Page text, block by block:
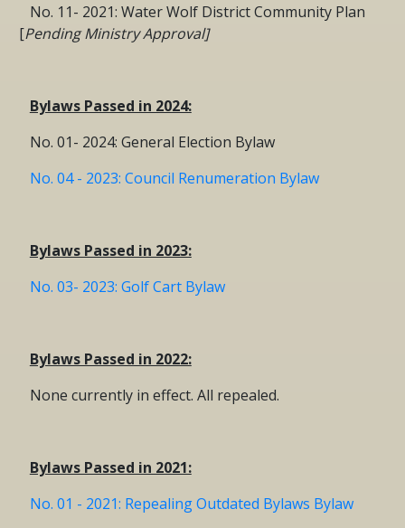
No. 11- 2021: Water Wolf District Community Plan
[Pending Ministry Approval]
Bylaws Passed in 2024:
No. 01- 2024: General Election Bylaw
No. 04 - 2023: Council Renumeration Bylaw
Bylaws Passed in 2023:
No. 03- 2023: Golf Cart Bylaw
Bylaws Passed in 2022:
None currently in effect. All repealed.
Bylaws Passed in 2021:
No. 01 - 2021: Repealing Outdated Bylaws Bylaw